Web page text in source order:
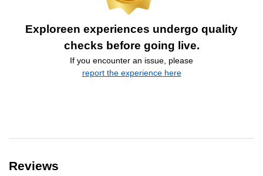
Exploreen experiences undergo quality
checks before going live.
If you encounter an issue, please
report the experience here
Reviews